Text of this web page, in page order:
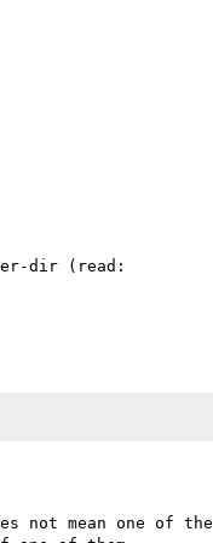
not mean one of the